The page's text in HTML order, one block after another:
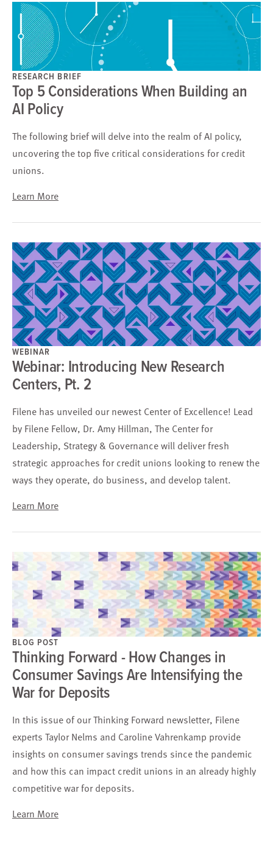
Top 5 Considerations When Building an
AI Policy
RESEARCH BRIEF
The following brief will delve into the realm of AI policy,
uncovering the top five critical considerations for credit
unions.
Learn More
Webinar: Introducing New Research
Centers, Pt. 2
WEBINAR
Filene has unveiled our newest Center of Excellence! Lead
by Filene Fellow, Dr. Amy Hillman, The Center for
Leadership, Strategy & Governance will deliver fresh
strategic approaches for credit unions looking to renew the
ways they operate, do business, and develop talent.
Learn More
Thinking Forward - How Changes in
Consumer Savings Are Intensifying the
War for Deposits
BLOG POST
In this issue of our Thinking Forward newsletter, Filene
experts Taylor Nelms and Caroline Vahrenkamp provide
insights on consumer savings trends since the pandemic
and how this can impact credit unions in an already highly
competitive war for deposits.
Learn More